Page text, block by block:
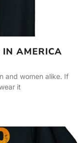
IN AMERICA
and women alike. If
it